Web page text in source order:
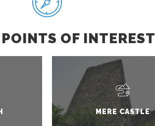
OF INTEREST
MERE CASTLE